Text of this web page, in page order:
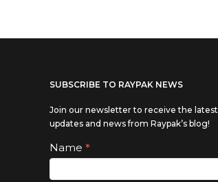
SUBSCRIBE TO RAYPAK NEWS
Join our newsletter to receive the latest
updates and news from Raypak’s blog!
Subscribe
Name *
If you